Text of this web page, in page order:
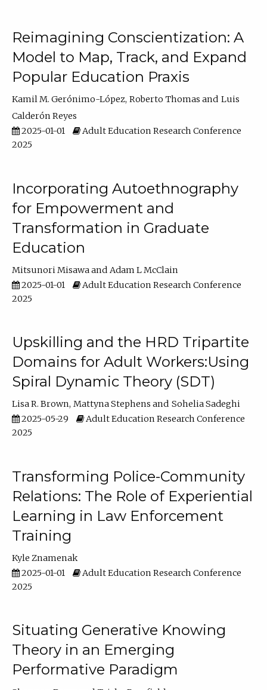
Reimagining Conscientization: A
Model to Map, Track, and Expand
Popular Education Praxis
Kamil M. Gerónimo-López Roberto Thomas
Luis
Calderón Reyes
2025-01-01
Adult Education Research Conference
2025
Incorporating Autoethnography
for Empowerment and
Transformation in Graduate
Education
Mitsunori Misawa
Adam L McClain
2025-01-01
Adult Education Research Conference
2025
Upskilling and the HRD Tripartite
Domains for Adult Workers:Using
Spiral Dynamic Theory (SDT)
Lisa R. Brown Mattyna Stephens
Sohelia Sadeghi
2025-05-29
Adult Education Research Conference
2025
Transforming Police-Community
Relations: The Role of Experiential
Learning in Law Enforcement
Training
Kyle Znamenak
2025-01-01
Adult Education Research Conference
2025
Situating Generative Knowing
Theory in an Emerging
Performative Paradigm